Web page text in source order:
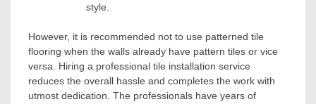
style.
However, it is recommended not to use patterned tile
flooring when the walls already have pattern tiles or vice
versa. Hiring a professional tile installation service
reduces the overall hassle and completes the work with
utmost dedication. The professionals have years of